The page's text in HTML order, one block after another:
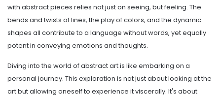
with abstract pieces relies not just on seeing, but feeling. The
bends and twists of lines, the play of colors, and the dynamic
shapes all contribute to a language without words, yet equally
potent in conveying emotions and thoughts.
Diving into the world of abstract art is like embarking on a
personal journey. This exploration is not just about looking at the
art but allowing oneself to experience it viscerally. It's about